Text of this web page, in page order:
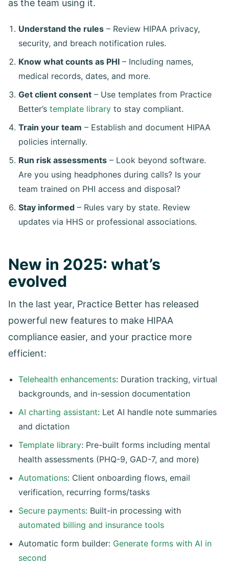
as the team using it.
Understand the rules – Review HIPAA privacy,
security, and breach notification rules.
Know what counts as PHI – Including names,
medical records, dates, and more.
Get client consent – Use templates from Practice
Better’s template library to stay compliant.
Train your team – Establish and document HIPAA
policies internally.
Run risk assessments – Look beyond software.
Are you using headphones during calls? Is your
team trained on PHI access and disposal?
Stay informed – Rules vary by state. Review
updates via HHS or professional associations.
New in 2025: what’s
evolved
In the last year, Practice Better has released
powerful new features to make HIPAA
compliance easier, and your practice more
efficient:
Telehealth enhancements: Duration tracking, virtual
backgrounds, and in-session documentation
AI charting assistant: Let AI handle note summaries
and dictation
Template library: Pre-built forms including mental
health assessments (PHQ-9, GAD-7, and more)
Automations: Client onboarding flows, email
verification, recurring forms/tasks
Secure payments: Built-in processing with
automated billing and insurance tools
Automatic form builder: Generate forms with AI in
second